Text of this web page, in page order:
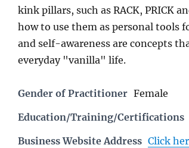
kink pillars, such as RACK, PRICK
how to use them as personal tools
and self-awareness are concepts
everyday "vanilla" life.
Gender of Practitioner Female
Education/Training/Certifications
Business Website Address Click